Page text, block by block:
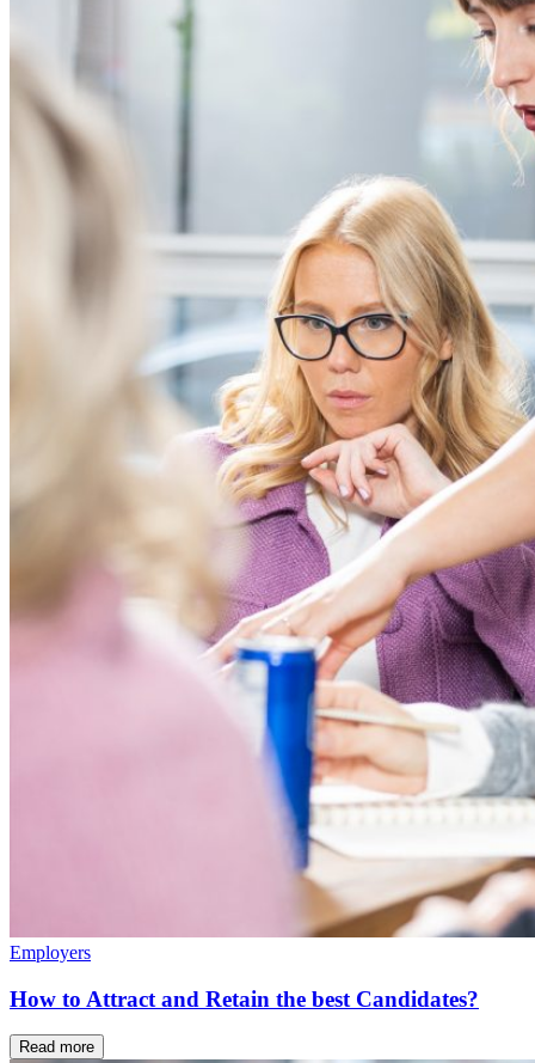
Employers
How to Attract and Retain the best Candidates?
Read more